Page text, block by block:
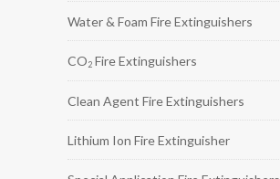
Water & Foam Fire Extinguishers
CO2 Fire Extinguishers
Clean Agent Fire Extinguishers
Lithium Ion Fire Extinguisher